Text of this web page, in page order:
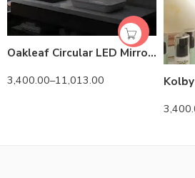
Oakleaf Circular LED Mirror | Dimmable 3-Color Light
3,400.00–11,013.00